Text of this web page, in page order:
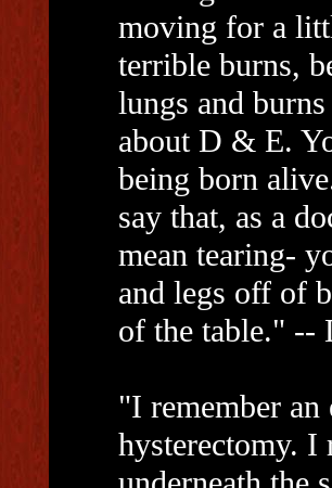
moving for a
terrible burns,
lungs and
about D & E.
being born
say that, as a
mean tearing-
and legs off of
of the table."
"I remember an
hysterectomy. I